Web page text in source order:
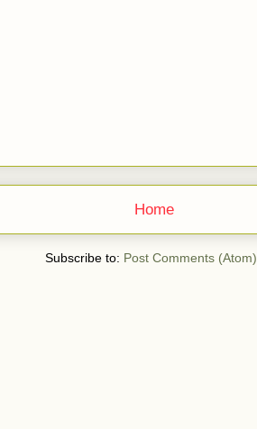
Home
Subscribe to: Post Comments (Atom)